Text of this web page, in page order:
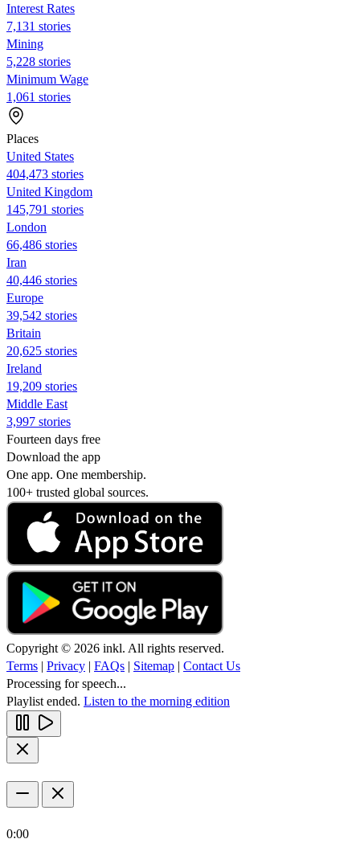
Interest Rates
7,131 stories
Mining
5,228 stories
Minimum Wage
1,061 stories
Places
United States
404,473 stories
United Kingdom
145,791 stories
London
66,486 stories
Iran
40,446 stories
Europe
39,542 stories
Britain
20,625 stories
Ireland
19,209 stories
Middle East
3,997 stories
Fourteen days free
Download the app
One app. One membership.
100+ trusted global sources.
Copyright © 2026 inkl. All rights reserved.
Terms | Privacy | FAQs | Sitemap | Contact Us
Processing for speech...
Playlist ended. Listen to the morning edition
0:00